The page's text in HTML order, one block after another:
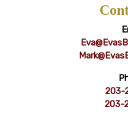
203-
203-